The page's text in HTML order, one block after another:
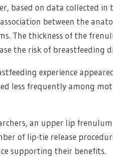
based on data collected
between the
The thickness of the
the risk of breastfeeding
experience
less frequently among
an upper lip
of lip-tie release
supporting their benefits.